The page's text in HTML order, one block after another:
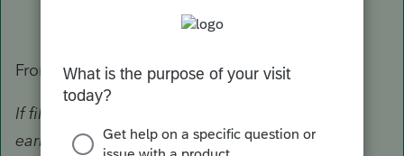
From the Instructions:
If filing jointly, figure your and your spouse's
earned income separately. Enter your earned